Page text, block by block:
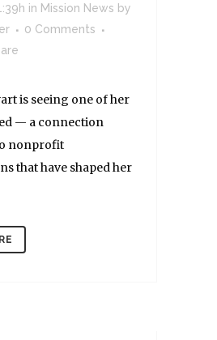
in Mission News by
0 Comments
is seeing one of her
— a connection
nonprofit
that have shaped her